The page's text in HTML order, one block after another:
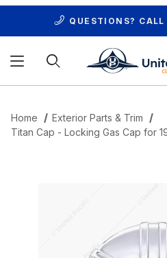
QUESTIONS? CALL
Home
Exterior Parts & Trim
Titan Cap - Locking Gas Cap for